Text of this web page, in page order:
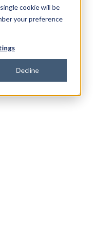
cookie will be
your preference
Decline